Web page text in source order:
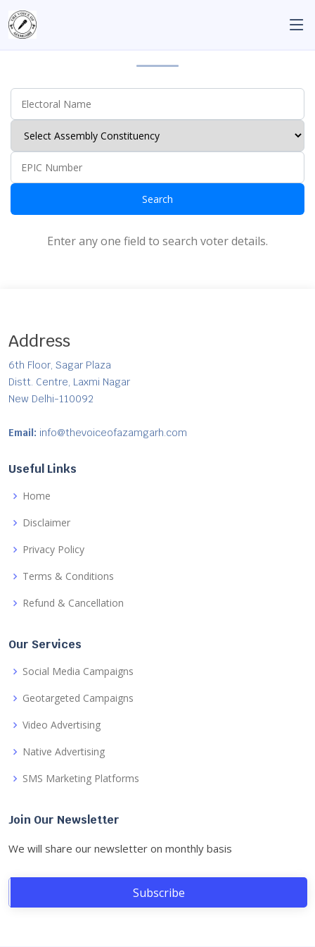
Search the Voter Details
Search
Enter any one field to search voter details.
Address
6th Floor, Sagar Plaza
Distt. Centre, Laxmi Nagar
New Delhi-110092
Email: info@thevoiceofazamgarh.com
Useful Links
Home
Disclaimer
Privacy Policy
Terms & Conditions
Refund & Cancellation
Our Services
Social Media Campaigns
Geotargeted Campaigns
Video Advertising
Native Advertising
SMS Marketing Platforms
Join Our Newsletter
We will share our newsletter on monthly basis